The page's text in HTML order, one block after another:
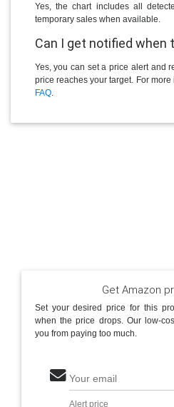
Yes, the chart includes all
temporary sales when available.
Can I get notified when
Yes, you can set a price alert and
price reaches your target. For
FAQ.
Get Amazon
Set your desired price for this
when the price drops. Our low-
you from paying too much.
Your email
Alert price